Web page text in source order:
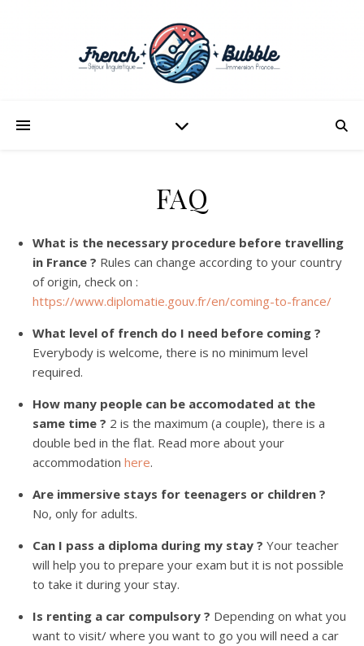
FAQ
What is the necessary procedure before travelling
in France ? Rules can change according to your country
of origin, check on :
https://www.diplomatie.gouv.fr/en/coming-to-france/
What level of french do I need before coming ?
Everybody is welcome, there is no minimum level
required.
How many people can be accomodated at the
same time ? 2 is the maximum (a couple), there is a
double bed in the flat. Read more about your
accommodation here.
Are immersive stays for teenagers or children ?
No, only for adults.
Can I pass a diploma during my stay ? Your teacher
will help you to prepare your exam but it is not possible
to take it during your stay.
Is renting a car compulsory ? Depending on what you
want to visit/ where you want to go you will need a car